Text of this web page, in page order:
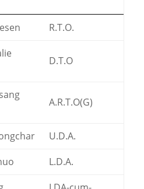
R.T.O.
D.T.O
A.R.T.O(G)
U.D.A.
L.D.A.